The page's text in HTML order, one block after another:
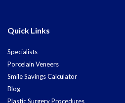
Quick Links
Specialists
Porcelain Veneers
Smile Savings Calculator
Blog
Plastic Surgery Procedures